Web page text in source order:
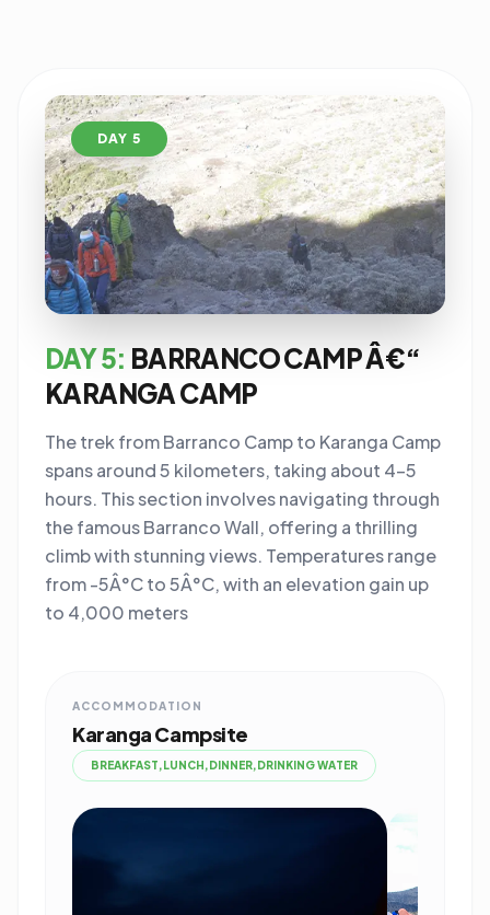
DAY 5
DAY 5: BARRANCO CAMP Â€“
KARANGA CAMP
The trek from Barranco Camp to Karanga Camp
spans around 5 kilometers, taking about 4-5
hours. This section involves navigating through
the famous Barranco Wall, offering a thrilling
climb with stunning views. Temperatures range
from -5Â°C to 5Â°C, with an elevation gain up
to 4,000 meters
ACCOMMODATION
Karanga Campsite
BREAKFAST,LUNCH,DINNER,DRINKING WATER